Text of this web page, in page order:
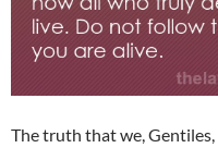
The truth that we,